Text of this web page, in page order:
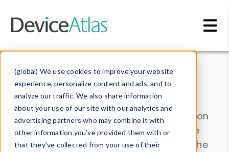
(global) We use cookies to improve your website
experience, personalize content and ads, and to
analyze our traffic. We also share information
about your use of our site with our analytics and
advertising partners who may combine it with
other information you’ve provided them with or
that they’ve collected from your use of their
Data & Insights
Explore our device data. Drill into information
and properties on all devices or contribute
information with theDevice Browser
. Use the